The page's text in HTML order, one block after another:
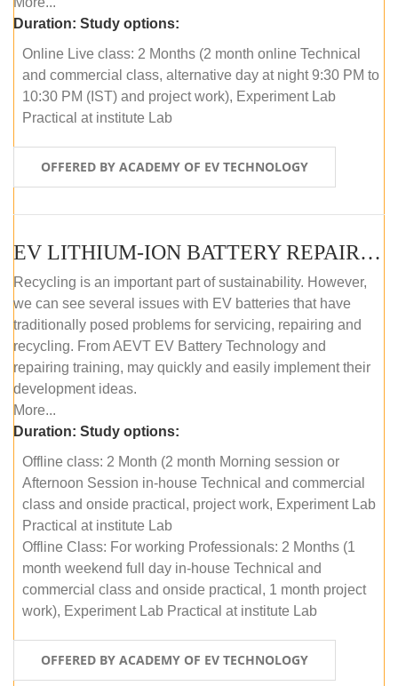
Duration: Study options:
Online Live class: 2 Months (2 month online Technical
and commercial class, alternative day at night 9:30 PM to
10:30 PM (IST) and project work), Experiment Lab
Practical at institute Lab
OFFERED BY ACADEMY OF EV TECHNOLOGY
EV LITHIUM-ION BATTERY REPAIR AND MAINTENANCE (OFFLINE COURSE)
Recycling is an important part of sustainability. However,
we can see several issues with EV batteries that have
traditionally posed problems for servicing, repairing and
recycling. From AEVT EV Battery Technology and
repairing training, may quickly and easily implement their
development ideas.
More...
Duration: Study options:
Offline class: 2 Month (2 month Morning session or
Afternoon Session in-house Technical and commercial
class and onside practical, project work, Experiment Lab
Practical at institute Lab
Offline Class: For working Professionals: 2 Months (1
month weekend full day in-house Technical and
commercial class and onside practical, 1 month project
work), Experiment Lab Practical at institute Lab
OFFERED BY ACADEMY OF EV TECHNOLOGY